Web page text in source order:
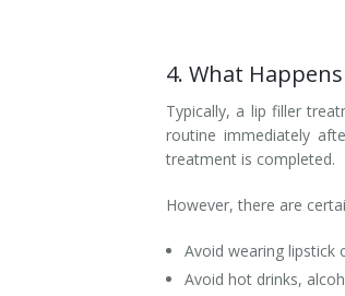
4. What
Typically, a lip filler
routine immediately
treatment is completed.
However, there are
Avoid wearing
Avoid hot drinks,